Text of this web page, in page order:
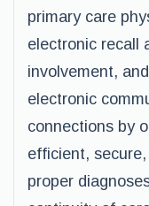
primary care
electronic recall
involvement,
electronic
connections by
efficient,
proper